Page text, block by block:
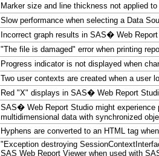
Marker size and line thickness not applied
Slow performance when selecting a Data
Incorrect graph results in SAS� Web
"The file is damaged" error when printing
Progress indicator is not displayed when
Two user contexts are created when a user
Red "X" displays in SAS� Web Report
SAS� Web Report Studio might experience
multidimensional data with synchronized
Hyphens are converted to an HTML tag
"Exception destroying
SAS Web Report Viewer when used with